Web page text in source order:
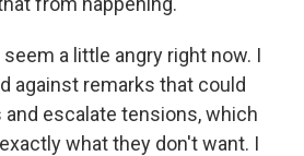
seem a little angry right now. I
against remarks that could
escalate tensions, which
what they don't want. I